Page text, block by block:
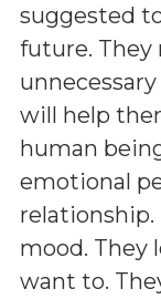
suggested
future.
will help
human
emotional
mood. They
want to.